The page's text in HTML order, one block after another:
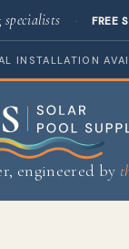
specialists · FREE
INSTALLATION
engineered by